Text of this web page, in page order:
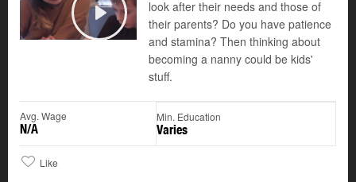
Play
look after their needs and those of
their parents? Do you have patience
and stamina? Then thinking about
becoming a nanny could be kids'
stuff.
Avg. Wage
N/A
Min. Education
Varies
Like